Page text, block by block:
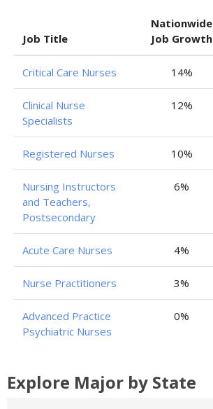
Job Title
Nationwide
Job Growth
Critical Care Nurses 14%
Clinical Nurse
Specialists
12%
Registered Nurses 10%
Nursing Instructors
and Teachers,
Postsecondary
6%
Acute Care Nurses 4%
Nurse Practitioners 3%
Advanced Practice
Psychiatric Nurses
0%
Explore Major by State